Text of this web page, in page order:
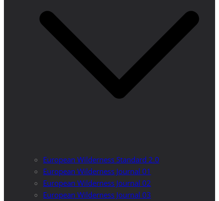
European Wilderness Standard 2.0
European Wilderness Journal 01
European Wilderness Journal 02
European Wilderness Journal 03